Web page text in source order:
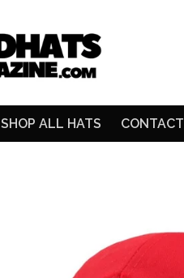
SHOP ALL HATS CONTACT